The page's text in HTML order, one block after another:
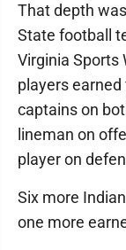
That depth
State football
Virginia Sports
players
captains on
lineman on
player on
Six more
one more